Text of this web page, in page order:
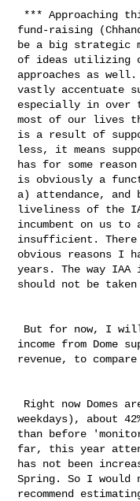
fund-raising
be a big strategic
of ideas utilizing
approaches as
vastly accentuate
especially in over
most of our lives
is a result of
less, it means
has for some
is obviously a
a) attendance, and
liveliness of the
incumbent on us to
insufficient. There
obvious reasons I
years. The way IAA
should not be
income from Dome
revenue, to
weekdays), about
than before
far, this year
has not been
Spring. So I would
recommend